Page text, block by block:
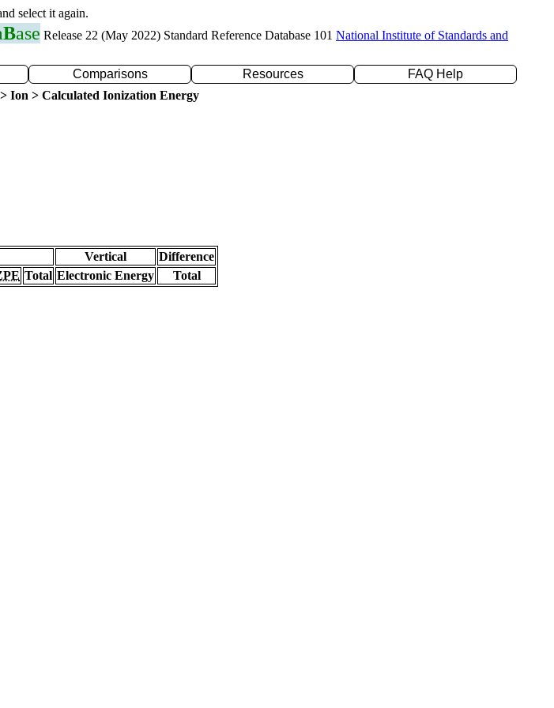
select it again.
Base Release 22 (May 2022) Standard Reference Database 101 National Institute of Standards and
Comparisons Resources
FAQ Help
Ion > Calculated Ionization Energy
Vertical
Difference
Total Electronic Energy
Total